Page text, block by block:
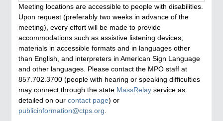
Meeting locations are accessible to people with disabilities.
Upon request (preferably two weeks in advance of the
meeting), every effort will be made to provide
accommodations such as assistive listening devices,
materials in accessible formats and in languages other
than English, and interpreters in American Sign Language
and other languages. Please contact the MPO staff at
857.702.3700 (people with hearing or speaking difficulties
may connect through the state MassRelay service as
detailed on our contact page) or
publicinformation@ctps.org